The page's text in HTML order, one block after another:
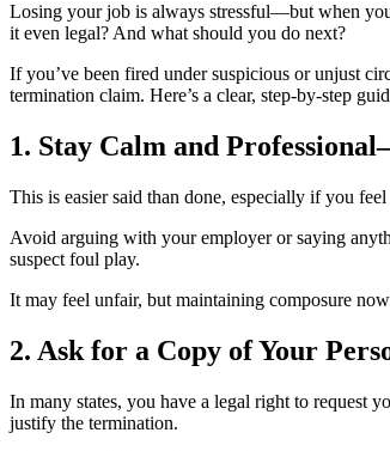
Losing your job is always stressful—but when
it even legal? And what should you do next?
If you’ve been fired under suspicious or unjust
termination claim. Here’s a clear, step-by-step
1. Stay Calm and
This is easier said than done, especially if you
Avoid arguing with your employer or saying
suspect foul play.
It may feel unfair, but maintaining composure
2. Ask for a Copy of Your
In many states, you have a legal right to request
justify the termination.